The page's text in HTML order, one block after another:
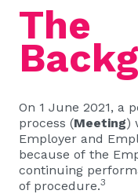
The
On 1 June 2021, a
process (Meeting)
Employer and
because of the
continuing
of procedure.3